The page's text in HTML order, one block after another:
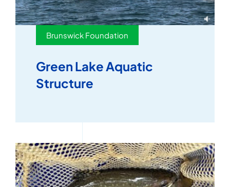
Brunswick Foundation
Green Lake Aquatic
Structure